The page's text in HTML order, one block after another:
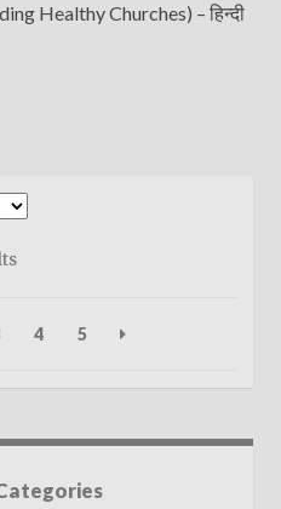
Healthy Churches) – हिन्दी
4 5